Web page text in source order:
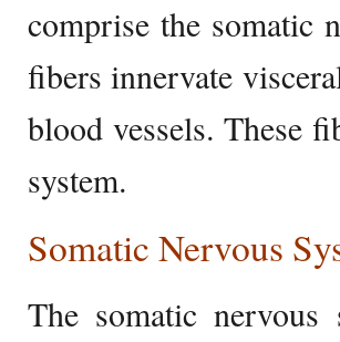
comprise the somatic
fibers innervate
blood vessels. These
system.
Somatic Nervous
The somatic